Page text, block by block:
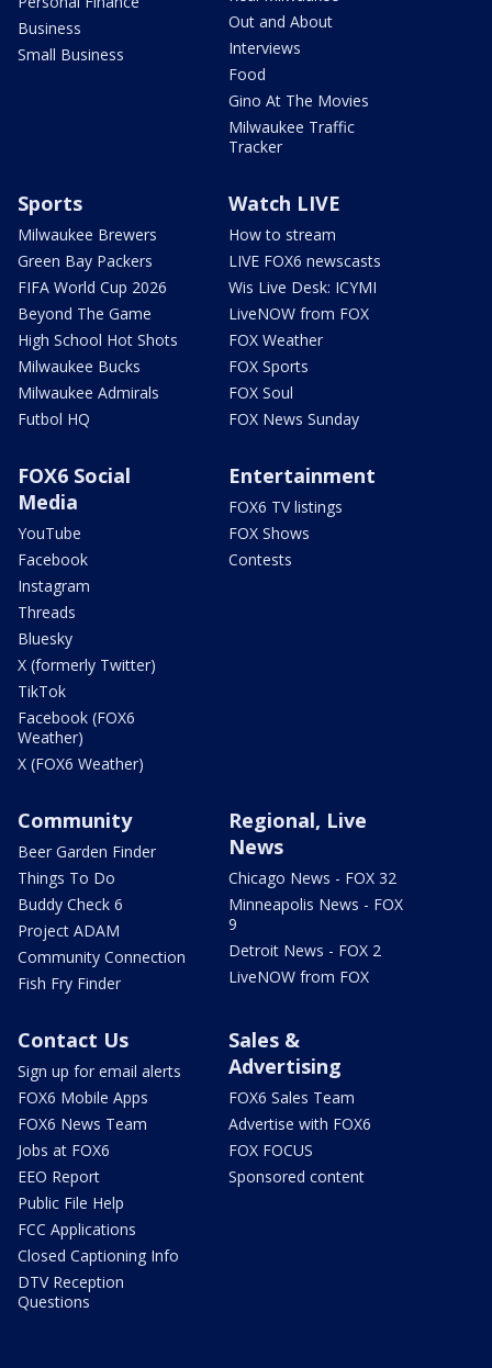
Business
Small Business
Out and About
Interviews
Food
Gino At The Movies
Milwaukee Traffic
Tracker
Sports
Milwaukee Brewers
Green Bay Packers
FIFA World Cup 2026
Beyond The Game
High School Hot Shots
Milwaukee Bucks
Milwaukee Admirals
Futbol HQ
Watch LIVE
How to stream
LIVE FOX6 newscasts
Wis Live Desk: ICYMI
LiveNOW from FOX
FOX Weather
FOX Sports
FOX Soul
FOX News Sunday
FOX6 Social
Media
YouTube
Facebook
Instagram
Threads
Bluesky
X (formerly Twitter)
TikTok
Facebook (FOX6
Weather)
X (FOX6 Weather)
Entertainment
FOX6 TV listings
FOX Shows
Contests
Community
Beer Garden Finder
Things To Do
Buddy Check 6
Project ADAM
Community Connection
Fish Fry Finder
Regional, Live
News
Chicago News - FOX 32
Minneapolis News - FOX
9
Detroit News - FOX 2
LiveNOW from FOX
Contact Us
Sign up for email alerts
FOX6 Mobile Apps
FOX6 News Team
Jobs at FOX6
EEO Report
Public File Help
FCC Applications
Closed Captioning Info
DTV Reception
Questions
Sales &
Advertising
FOX6 Sales Team
Advertise with FOX6
FOX FOCUS
Sponsored content